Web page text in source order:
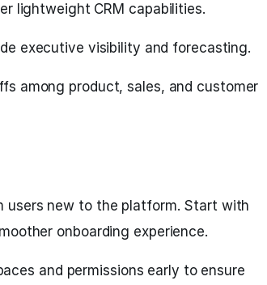
lightweight CRM capabilities.
executive visibility and forecasting.
among product, sales, and customer
users new to the platform. Start with
onboarding experience.
and permissions early to ensure